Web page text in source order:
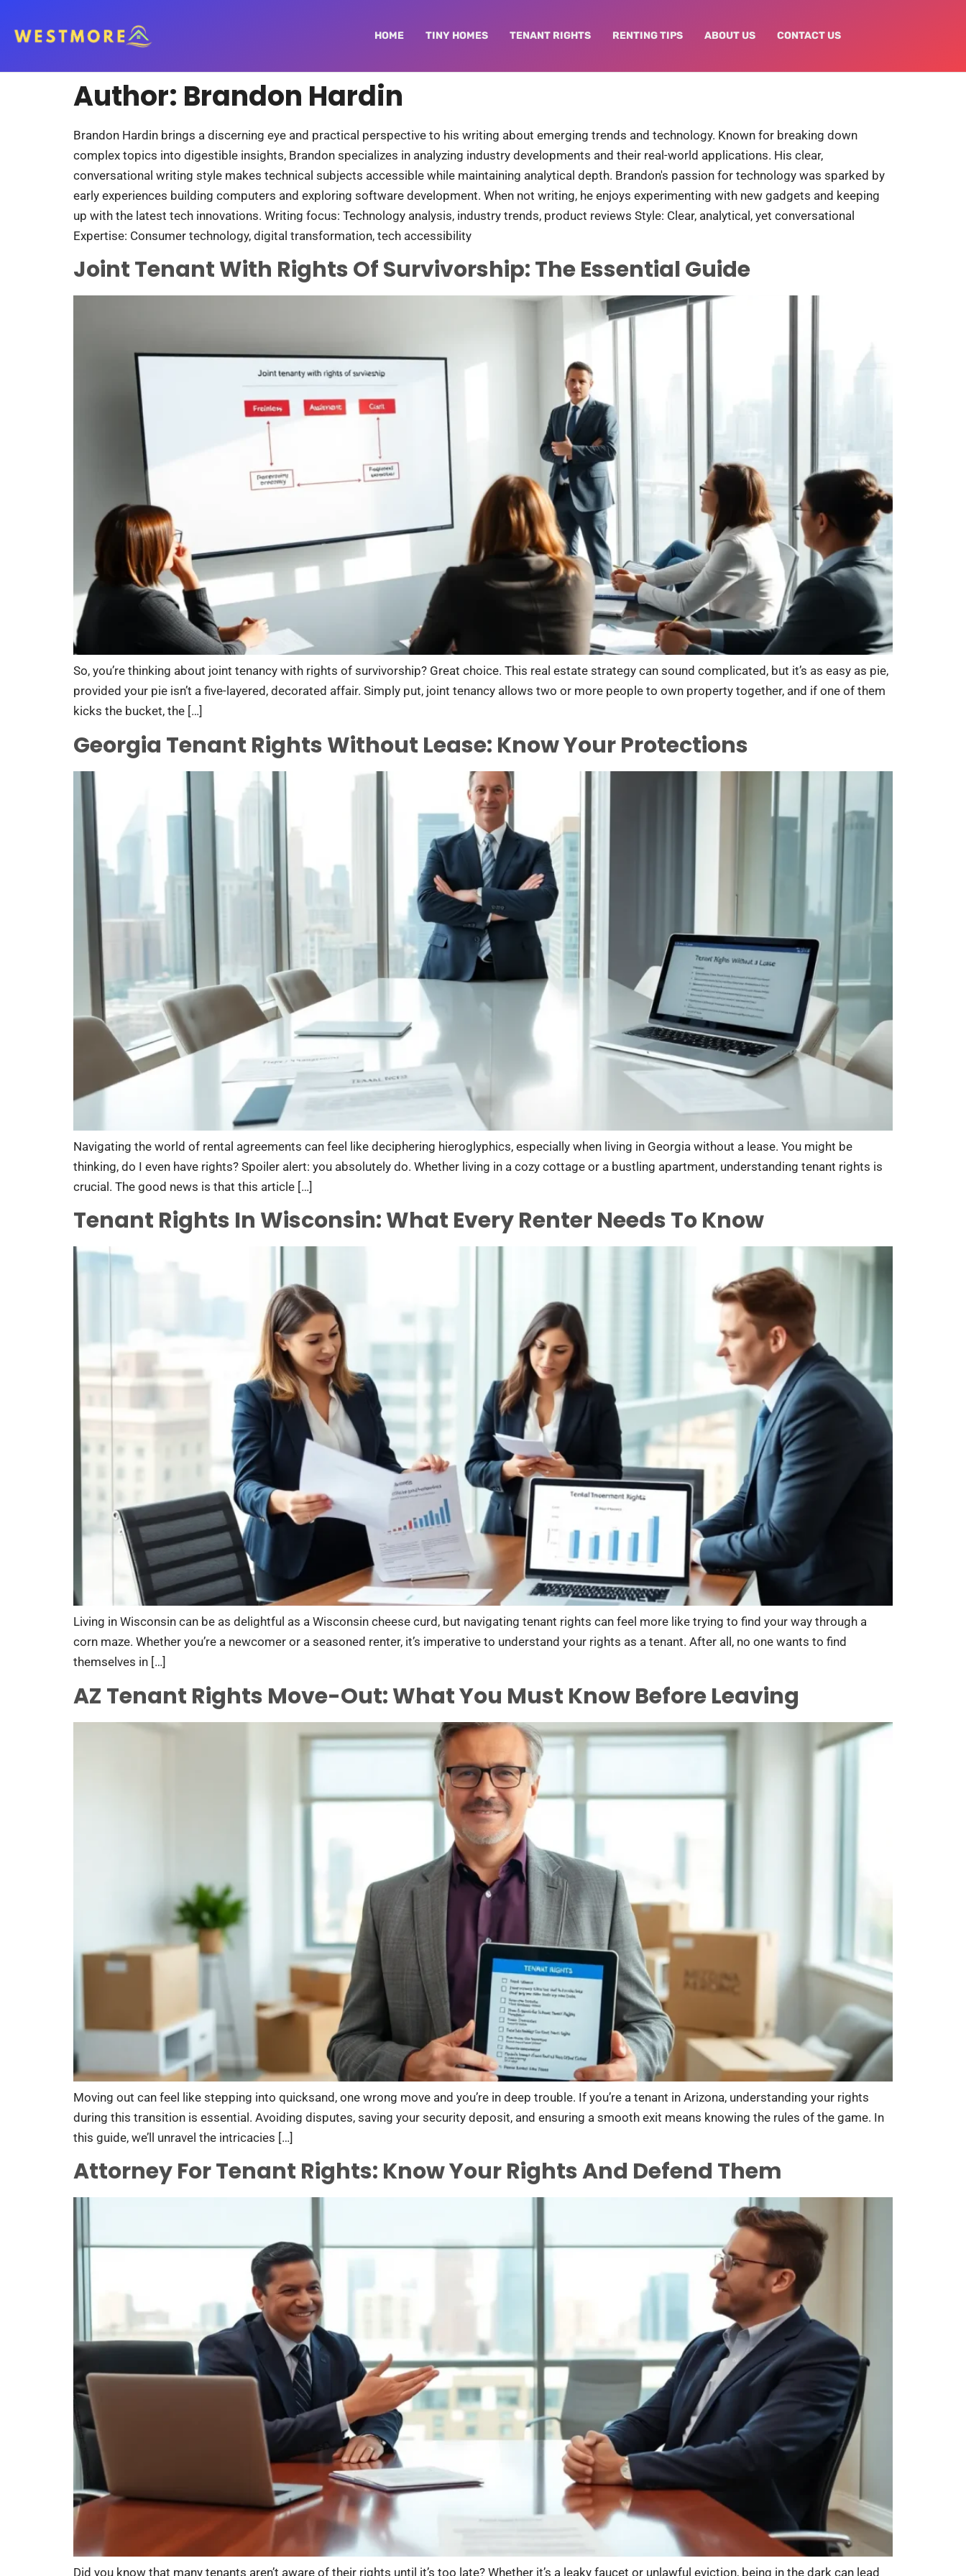
HOME TINY HOMES TENANT RIGHTS RENTING TIPS ABOUT US CONTACT US
Author: Brandon Hardin
Brandon Hardin brings a discerning eye and practical perspective to his writing about emerging trends and technology. Known for breaking down
complex topics into digestible insights, Brandon specializes in analyzing industry developments and their real-world applications. His clear,
conversational writing style makes technical subjects accessible while maintaining analytical depth. Brandon's passion for technology was sparked by
early experiences building computers and exploring software development. When not writing, he enjoys experimenting with new gadgets and keeping
up with the latest tech innovations. Writing focus: Technology analysis, industry trends, product reviews Style: Clear, analytical, yet conversational
Expertise: Consumer technology, digital transformation, tech accessibility
Joint Tenant With Rights Of Survivorship: The Essential Guide
So, you’re thinking about joint tenancy with rights of survivorship? Great choice. This real estate strategy can sound complicated, but it’s as easy as pie,
provided your pie isn’t a five-layered, decorated affair. Simply put, joint tenancy allows two or more people to own property together, and if one of them
kicks the bucket, the […]
Georgia Tenant Rights Without Lease: Know Your Protections
Navigating the world of rental agreements can feel like deciphering hieroglyphics, especially when living in Georgia without a lease. You might be
thinking, do I even have rights? Spoiler alert: you absolutely do. Whether living in a cozy cottage or a bustling apartment, understanding tenant rights is
crucial. The good news is that this article […]
Tenant Rights In Wisconsin: What Every Renter Needs To Know
Living in Wisconsin can be as delightful as a Wisconsin cheese curd, but navigating tenant rights can feel more like trying to find your way through a
corn maze. Whether you’re a newcomer or a seasoned renter, it’s imperative to understand your rights as a tenant. After all, no one wants to find
themselves in […]
AZ Tenant Rights Move-Out: What You Must Know Before Leaving
Moving out can feel like stepping into quicksand, one wrong move and you’re in deep trouble. If you’re a tenant in Arizona, understanding your rights
during this transition is essential. Avoiding disputes, saving your security deposit, and ensuring a smooth exit means knowing the rules of the game. In
this guide, we’ll unravel the intricacies […]
Attorney For Tenant Rights: Know Your Rights And Defend Them
Did you know that many tenants aren’t aware of their rights until it’s too late? Whether it’s a leaky faucet or unlawful eviction, being in the dark can lead